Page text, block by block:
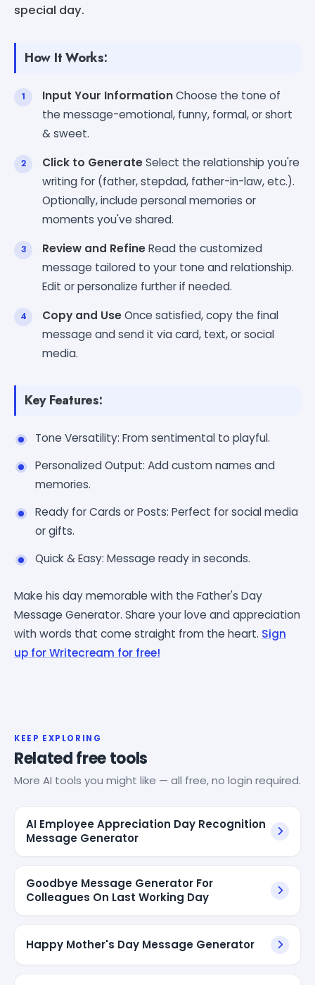
special day.
How It Works:
Input Your InformationChoose the tone of
the message-emotional, funny, formal, or short
& sweet.
Click to GenerateSelect the relationship you're
writing for (father, stepdad, father-in-law, etc.).
Optionally, include personal memories or
moments you've shared.
Review and RefineRead the customized
message tailored to your tone and relationship.
Edit or personalize further if needed.
Copy and UseOnce satisfied, copy the final
message and send it via card, text, or social
media.
Key Features:
Tone Versatility: From sentimental to playful.
Personalized Output: Add custom names and
memories.
Ready for Cards or Posts: Perfect for social media
or gifts.
Quick & Easy: Message ready in seconds.
Make his day memorable with the Father's Day
Message Generator. Share your love and appreciation
with words that come straight from the heart. Sign
up for Writecream for free!
KEEP EXPLORING
Related free tools
More AI tools you might like — all free, no login required.
AI Employee Appreciation Day Recognition
Message Generator
Goodbye Message Generator For
Colleagues On Last Working Day
Happy Mother's Day Message Generator